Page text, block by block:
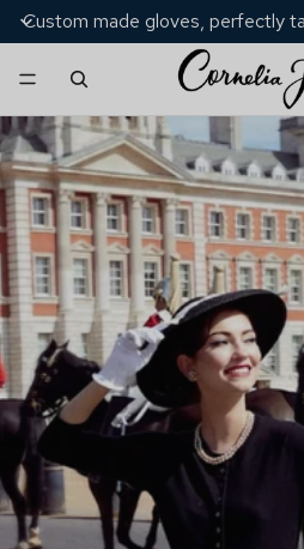
Custom made gloves, perfectly